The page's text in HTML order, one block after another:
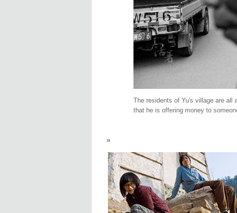
The residents of Yu's village are all
that he is offering money to